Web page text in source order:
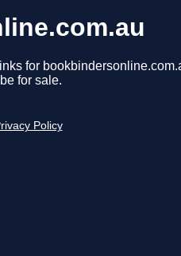
for
for sale.
Policy